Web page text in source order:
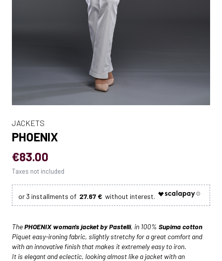
JACKETS
PHOENIX
€83.00
Taxes not included
27.67 €
ThePHOENIX woman's jacket by Pastelli, in 100% Supima cotton
Piquet easy-ironing fabric, slightly stretchy for a great comfort and
with an innovative finish that makes it extremely easy to iron.
It is elegant and eclectic, looking almost like a jacket with an